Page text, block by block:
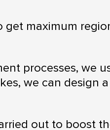
get maximum
processes, we
we can design
out to boost